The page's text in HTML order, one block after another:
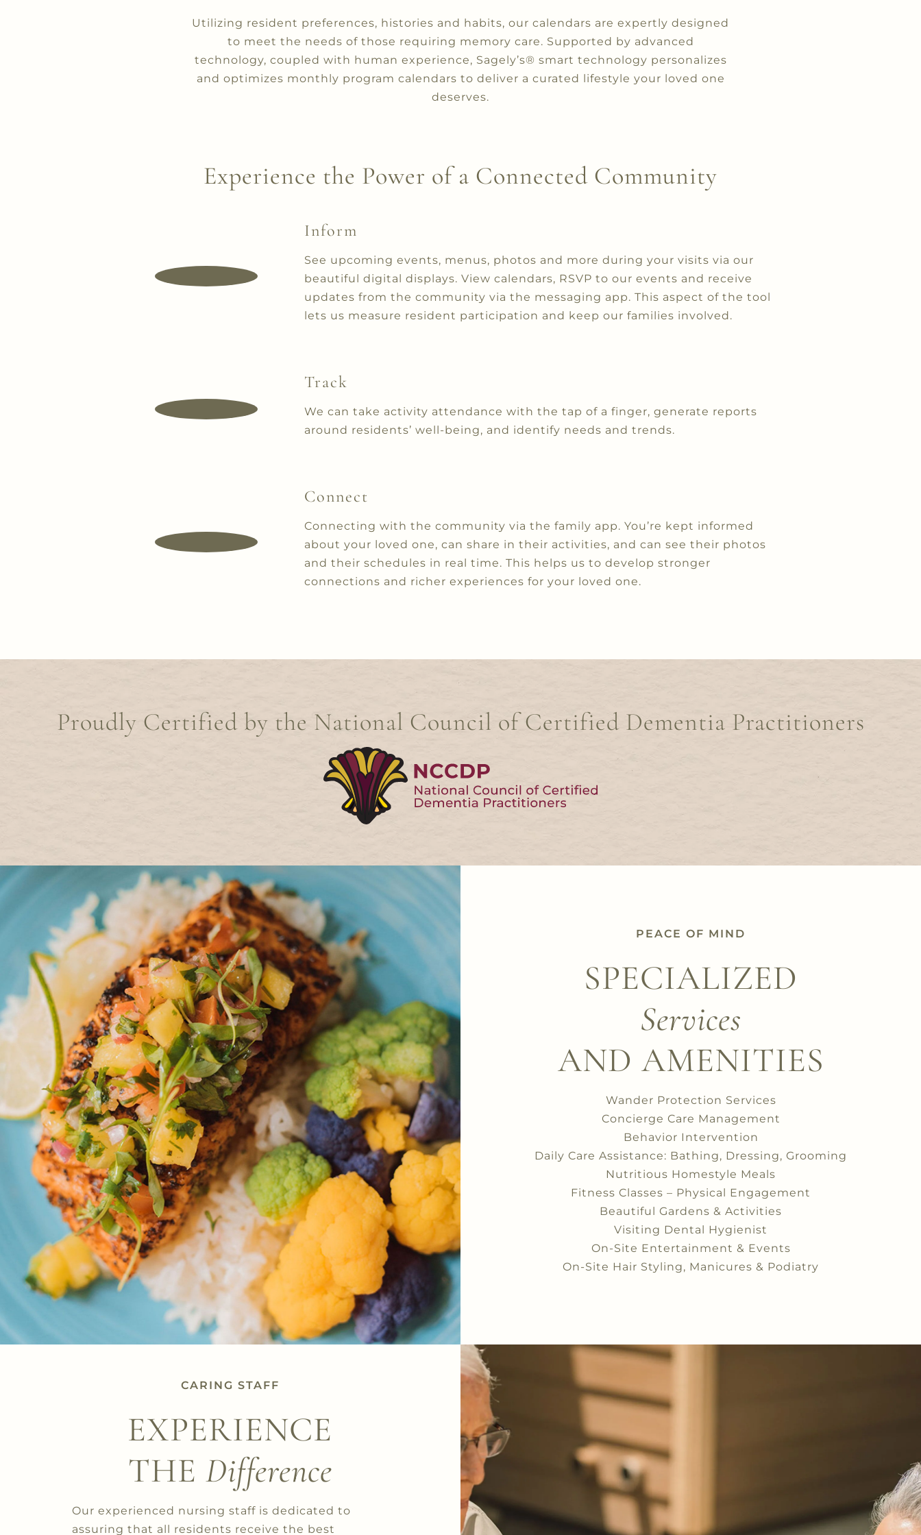
Utilizing resident preferences, histories and habits, our calendars are expertly designed
to meet the needs of those requiring memory care. Supported by advanced
technology, coupled with human experience, Sagely’s® smart technology personalizes
and optimizes monthly program calendars to deliver a curated lifestyle your loved one
deserves.
Experience the Power of a Connected Community
Inform
See upcoming events, menus, photos and more during your visits via our
beautiful digital displays. View calendars, RSVP to our events and receive
updates from the community via the messaging app. This aspect of the tool
lets us measure resident participation and keep our families involved.
Track
We can take activity attendance with the tap of a finger, generate reports
around residents’ well-being, and identify needs and trends.
Connect
Connecting with the community via the family app. You’re kept informed
about your loved one, can share in their activities, and can see their photos
and their schedules in real time. This helps us to develop stronger
connections and richer experiences for your loved one.
Proudly Certified by the National Council of Certified Dementia Practitioners
PEACE OF MIND
SPECIALIZED
Services
AND AMENITIES
Wander Protection Services
Concierge Care Management
Behavior Intervention
Daily Care Assistance: Bathing, Dressing, Grooming
Nutritious Homestyle Meals
Fitness Classes – Physical Engagement
Beautiful Gardens & Activities
Visiting Dental Hygienist
On-Site Entertainment & Events
On-Site Hair Styling, Manicures & Podiatry
CARING STAFF
EXPERIENCE
THE Difference
Our experienced nursing staff is dedicated to
assuring that all residents receive the best